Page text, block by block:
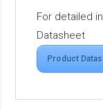
For detailed
Datasheet
Product